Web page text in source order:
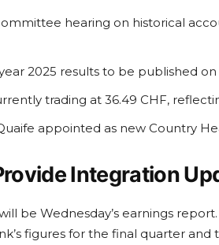
hearing on historical
2025 results to be published on
trading at 36.49 CHF,
appointed as new Country
Integration
be Wednesday’s earnings
figures for the final quarter